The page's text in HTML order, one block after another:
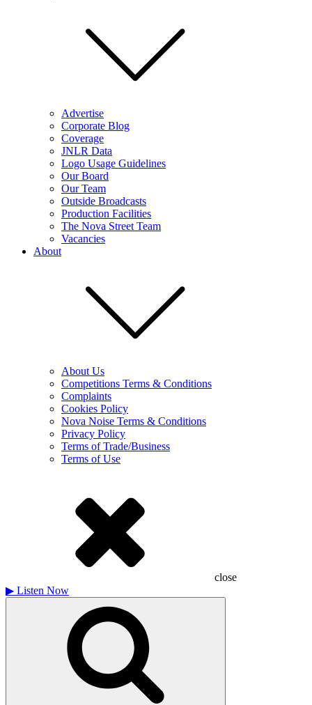
Advertise
Corporate Blog
Coverage
JNLR Data
Logo Usage Guidelines
Our Board
Our Team
Outside Broadcasts
Production Facilities
The Nova Street Team
Vacancies
About
About Us
Competitions Terms & Conditions
Complaints
Cookies Policy
Nova Noise Terms & Conditions
Privacy Policy
Terms of Trade/Business
Terms of Use
close
▶ Listen Now